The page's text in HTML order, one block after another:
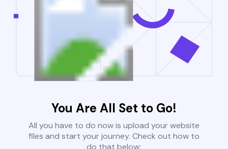
You Are All Set to Go!
All you have to do now is upload your website
files and start your journey. Check out how to
do that below: